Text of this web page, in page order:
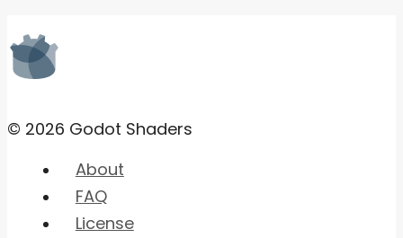
© 2026 Godot Shaders
About
FAQ
License